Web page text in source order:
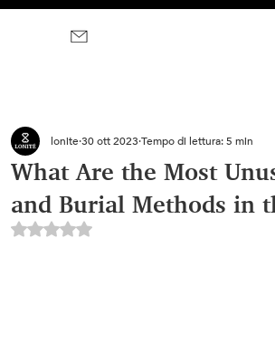
What Are the Most
and Burial Methods in
lonite 30 ott 2023 Tempo di lettura: 5 min
Valutazione NaN stelle su 5.